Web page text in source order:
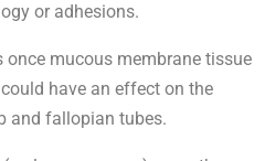
or adhesions.
once mucous membrane tissue
have an effect on the
and fallopian tubes.